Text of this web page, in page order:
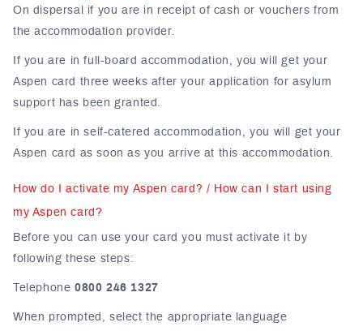
On dispersal if you are in receipt of cash or vouchers from
the accommodation provider.
If you are in full-board accommodation, you will get your
Aspen card three weeks after your application for asylum
support has been granted.
If you are in self-catered accommodation, you will get your
Aspen card as soon as you arrive at this accommodation.
How do I activate my Aspen card? / How can I start using
my Aspen card?
Before you can use your card you must activate it by
following these steps:
Telephone 0800 246 1327
When prompted, select the appropriate language